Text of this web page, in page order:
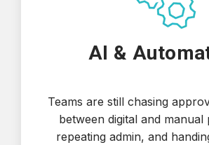
AI &
Teams are still chasing
between digital and
repeating admin, and